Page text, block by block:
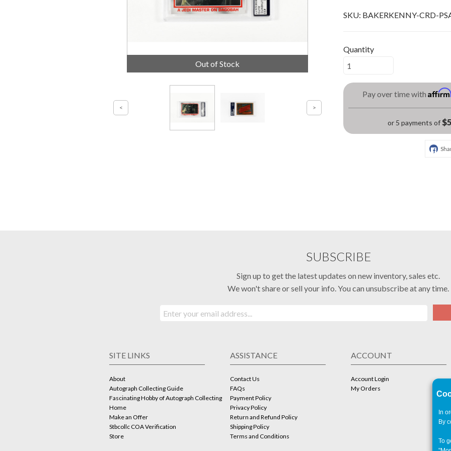
Out of Stock
SKU: BAKERKENNY-CRD-
Quantity
Pay over time with Affirm
or 5 payments of
SUBSCRIBE
Sign up to get the latest updates on new inventory, sales etc.
We won't share or sell your info. You can unsubscribe at any time.
SITE LINKS
About
Autograph Collecting Guide
Fascinating Hobby of Autograph Collecting
Home
Make an Offer
Stbcollc COA Verification
Store
ASSISTANCE
Contact Us
FAQs
Payment Policy
Privacy Policy
Return and Refund Policy
Shipping Policy
Terms and Conditions
ACCOUNT
Account Login
My Orders
In
By
To